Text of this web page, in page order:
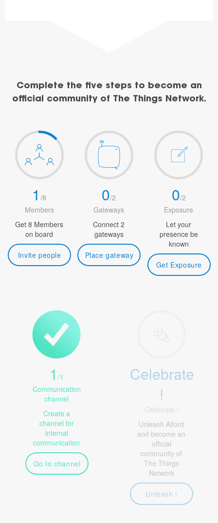
Complete the five steps to become an
official community of The Things Network.
1/8
Members
Get 8 Members
on board
Invite people
0/2
Gateways
Connect 2
gateways
Place gateway
0/2
Exposure
Let your
presence be
known
Get Exposure
1 /1
Communication
channel
Create a
channel for
internal
communication
Go to channel
Celebrate
!
Celebrate !
Unleash Alford
and become an
official
community of
The Things
Network
Unleash !